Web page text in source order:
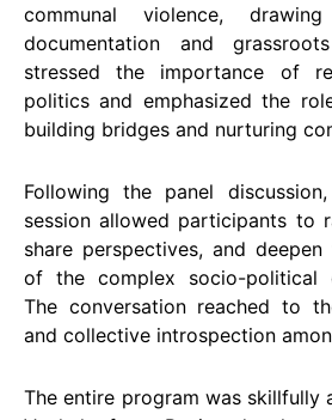
communal violence,
documentation and
stressed the importance of
politics and emphasized the
building bridges and nurturing
Following the panel
session allowed participants to
share perspectives, and
of the complex socio-political
The conversation reached to
and collective introspection
The entire program was skillfully